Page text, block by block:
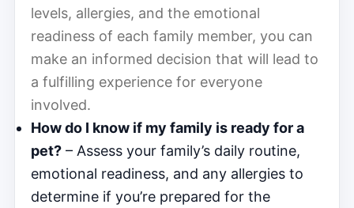
levels, allergies, and the emotional
readiness of each family member, you can
make an informed decision that will lead to
a fulfilling experience for everyone
involved.
How do I know if my family is ready for a
pet? – Assess your family’s daily routine,
emotional readiness, and any allergies to
determine if you’re prepared for the